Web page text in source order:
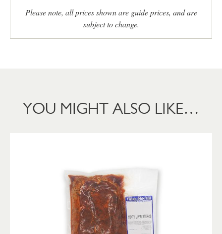
Please note, all prices shown are guide prices, and are
subject to change.
YOU MIGHT ALSO LIKE…